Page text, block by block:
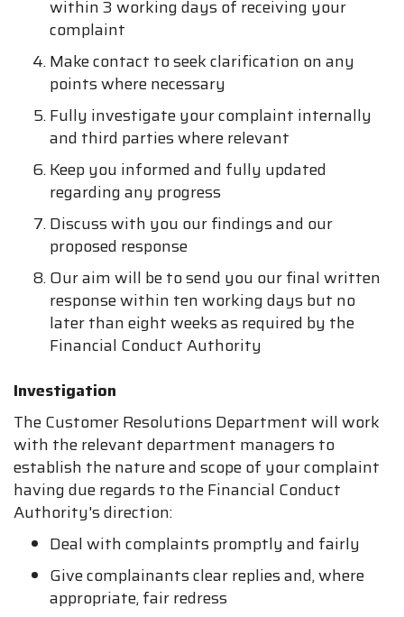
within 3 working days of receiving your
complaint
Make contact to seek clarification on any
points where necessary
Fully investigate your complaint internally
and third parties where relevant
Keep you informed and fully updated
regarding any progress
Discuss with you our findings and our
proposed response
Our aim will be to send you our final written
response within ten working days but no
later than eight weeks as required by the
Financial Conduct Authority
Investigation
The Customer Resolutions Department will work
with the relevant department managers to
establish the nature and scope of your complaint
having due regards to the Financial Conduct
Authority's direction:
Deal with complaints promptly and fairly
Give complainants clear replies and, where
appropriate, fair redress